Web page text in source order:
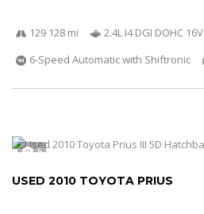
129 128 mi
2.4L I4 DGI DOHC 16V
6-Speed Automatic with Shiftronic
5
USED 2010 TOYOTA PRIUS